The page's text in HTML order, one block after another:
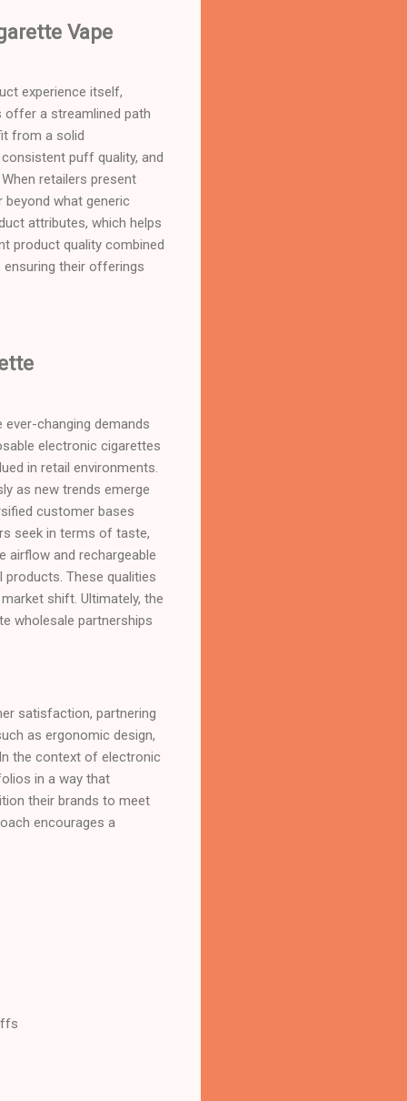
Vape
experience itself,
offer a streamlined path
from a solid
puff quality, and
retailers present
what generic
attributes, which helps
product quality combined
their offerings
changing demands
electronic cigarettes
in retail environments.
as new trends emerge
customer bases
seek in terms of taste,
airflow and rechargeable
These qualities
shift. Ultimately, the
wholesale partnerships
satisfaction, partnering
as ergonomic design,
the context of electronic
in a way that
their brands to meet
encourages a